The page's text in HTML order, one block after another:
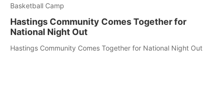
Basketball Camp
Hastings Community Comes Together for
National Night Out
Hastings Community Comes Together for National Night Out